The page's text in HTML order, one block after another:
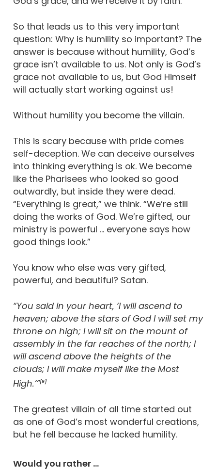
So that leads us to this very important
question: Why is humility so important? The
answer is because without humility, God’s
grace isn’t available to us. Not only is God’s
grace not available to us, but God Himself
will actually start working against us!
Without humility you become the villain.
This is scary because with pride comes
self-deception. We can deceive ourselves
into thinking everything is ok. We become
like the Pharisees who looked so good
outwardly, but inside they were dead.
“Everything is great,” we think. “We’re still
doing the works of God. We’re gifted, our
ministry is powerful … everyone says how
good things look.”
You know who else was very gifted,
powerful, and beautiful? Satan.
“You said in your heart, ‘I will ascend to
heaven; above the stars of God I will set my
throne on high; I will sit on the mount of
assembly in the far reaches of the north; I
will ascend above the heights of the
clouds; I will make myself like the Most
High.’”[9]
The greatest villain of all time started out
as one of God’s most wonderful creations,
but he fell because he lacked humility.
Would you rather …